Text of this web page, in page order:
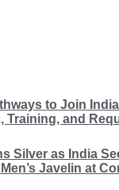
to Join
Training, and
Silver as India
Javelin at